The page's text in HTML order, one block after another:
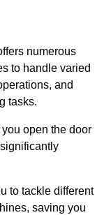
numerous
to handle varied
and
tasks.
open the door
to tackle different
saving you